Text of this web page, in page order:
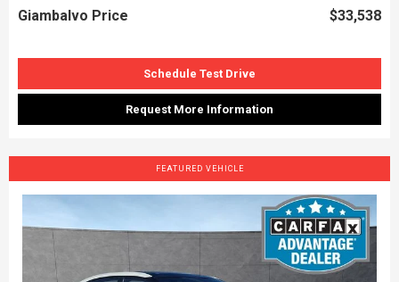
Giambalvo Price $33,538
Schedule Test Drive
Request More Information
FEATURED VEHICLE